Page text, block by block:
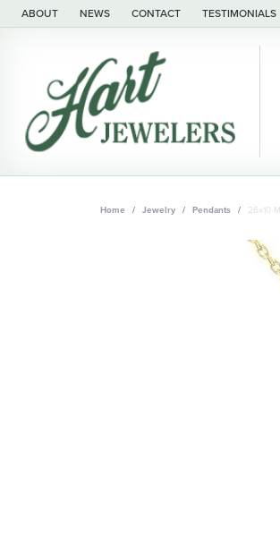
ABOUT NEWS CONTACT TESTIMONIALS
Home Jewelry Pendants 26x10